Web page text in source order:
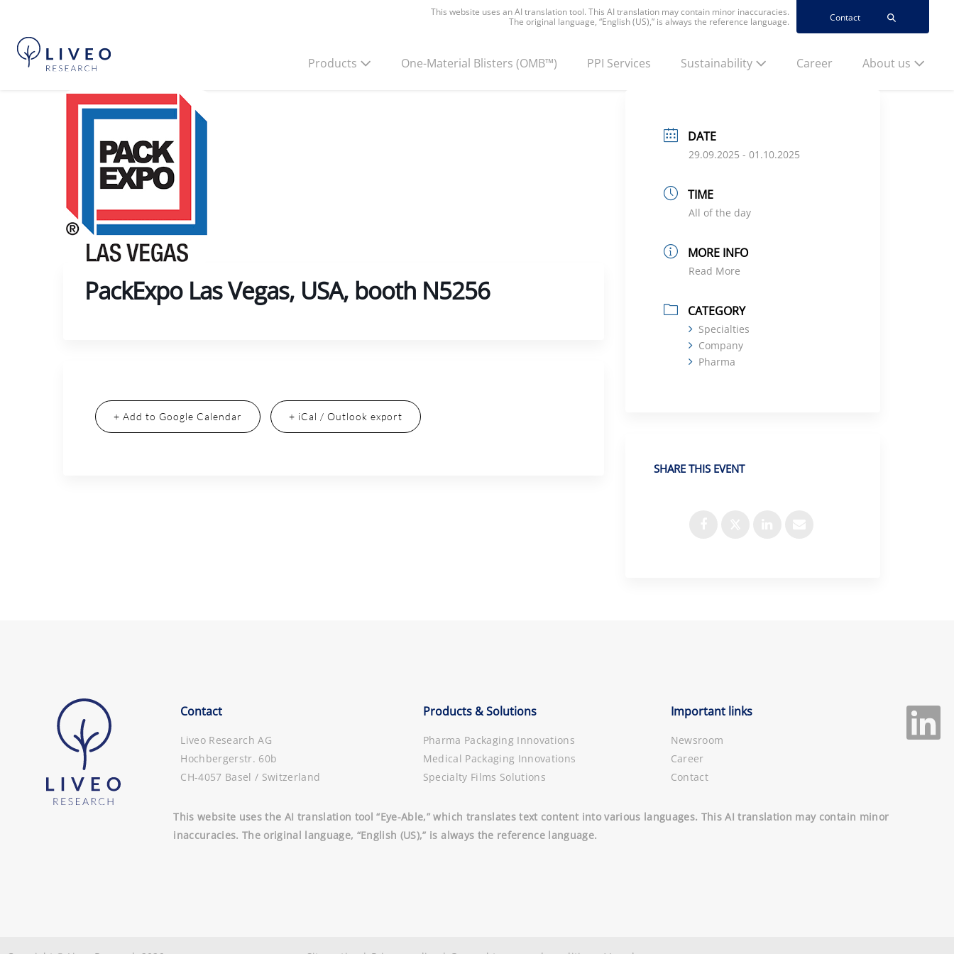
This website uses an AI translation tool. This AI translation may contain minor inaccuracies.
The original language, “English (US),” is always the reference language.
Contact
Products One-Material Blisters (OMB™) PPI Services Sustainability Career About us
PackExpo Las Vegas, USA, booth N5256
+ Add to Google Calendar + iCal / Outlook export
DATE
29.09.2025 - 01.10.2025
TIME
All of the day
MORE INFO
Read More
CATEGORY
Specialties
Company
Pharma
SHARE THIS EVENT
Contact
Liveo Research AG
Hochbergerstr. 60b
CH-4057 Basel / Switzerland
Products & Solutions
Pharma Packaging Innovations
Medical Packaging Innovations
Specialty Films Solutions
Important links
Newsroom
Career
Contact
This website uses the AI translation tool “Eye-Able,” which translates text content into various languages. This AI translation may contain minor
inaccuracies. The original language, “English (US),” is always the reference language.